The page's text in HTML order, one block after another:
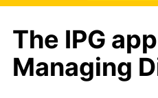
The IPG
Managing